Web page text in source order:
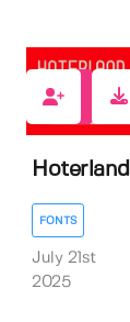
Hoterland
FONTS
July 21st
2025